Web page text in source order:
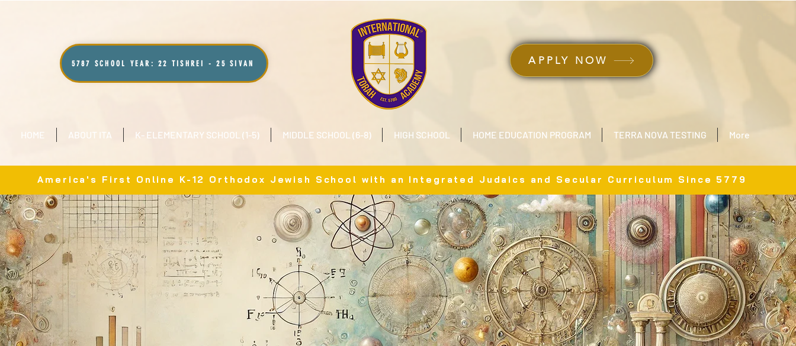
5787 SCHOOL YEAR: 22 TISHREI - 25 SIVAN APPLY NOW
HOME ABOUT ITA K- ELEMENTARY SCHOOL (1-5) MIDDLE SCHOOL (6-8) HIGH SCHOOL HOME EDUCATION PROGRAM TERRA NOVA TESTING More
America's First Online K-12 Orthodox Jewish School with an Integrated Judaics and Secular Curriculum Since 5779